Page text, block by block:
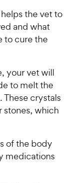
the vet to
and what
to cure the
your vet will
to melt the
crystals
which
of the body
medications